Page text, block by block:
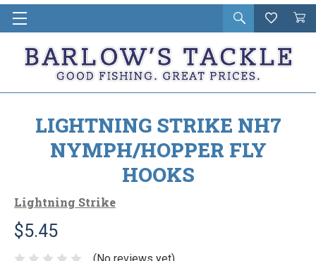
Open
search
Wishlist
Cart
in
LIGHTNING STRIKE NH7
NYMPH/HOPPER FLY
HOOKS
Lightning Strike
$5.45
(No reviews yet)